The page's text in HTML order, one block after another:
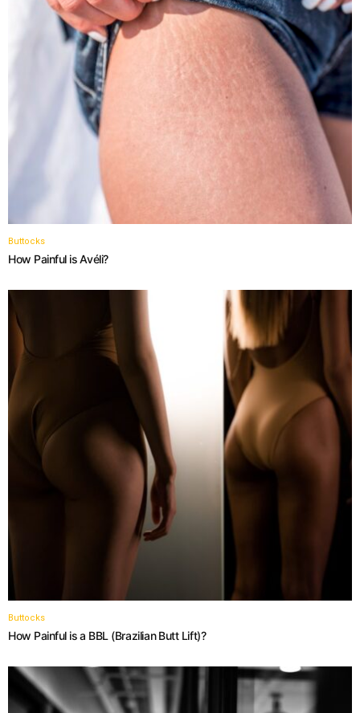
Buttocks
How Painful is Avéli?
Buttocks
How Painful is a BBL (Brazilian Butt Lift)?